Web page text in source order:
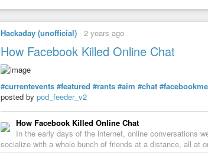
Hackaday (unofficial) - 2 years ago
How Facebook Killed Online Chat
#currentevents #featured #rants #aim #chat
posted by pod_feeder_v2
How Facebook Killed Online Chat
In the early days of the internet, online conversations
socialize with a whole bunch of friends at a distance, all at